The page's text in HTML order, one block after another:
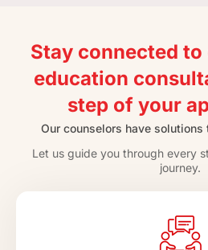
Stay connected
education
step of your
Our counselors have
Let us guide you through every
journey.